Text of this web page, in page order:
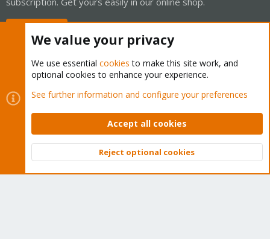
Cookies
Proxmox Support Forum - Light Mode
Contact us
Terms and rules Privacy policy Help Home
Community platform by XenForo © 2010-2026 XenForo Ltd.
Top
We value your privacy
We use essential cookies to make this site work, and
optional cookies to enhance your experience.
See further information and configure your preferences
Accept all cookies
Reject optional cookies